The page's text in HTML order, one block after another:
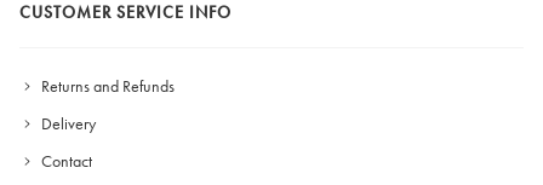
CUSTOMER SERVICE INFO
Returns and Refunds
Delivery
Contact